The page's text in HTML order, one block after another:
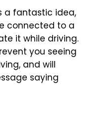
a fantastic idea,
connected to a
it while driving.
you seeing
and will
saying